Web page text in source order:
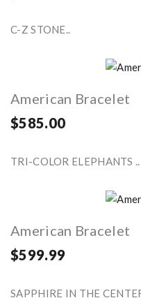
C-Z STONE..
American Bracelet
$585.00
TRI-COLOR ELEPHANTS ..
American Bracelet
$599.99
SAPPHIRE IN THE